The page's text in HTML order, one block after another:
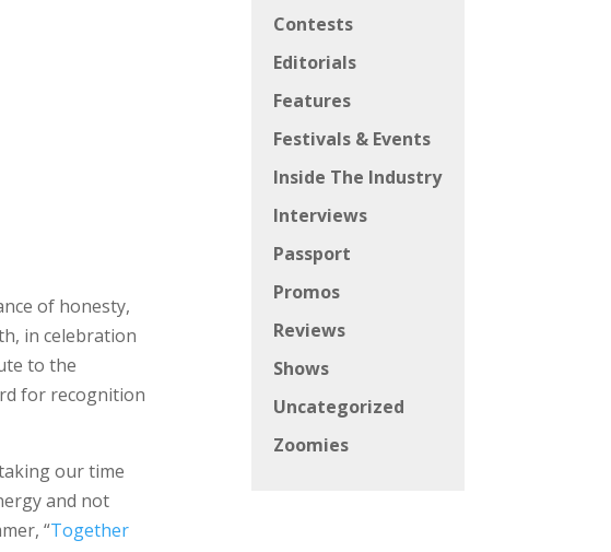
of honesty,
in celebration
to the
for recognition
our time
and not
“Together
Contests
Editorials
Features
Festivals & Events
Inside The Industry
Interviews
Passport
Promos
Reviews
Shows
Uncategorized
Zoomies